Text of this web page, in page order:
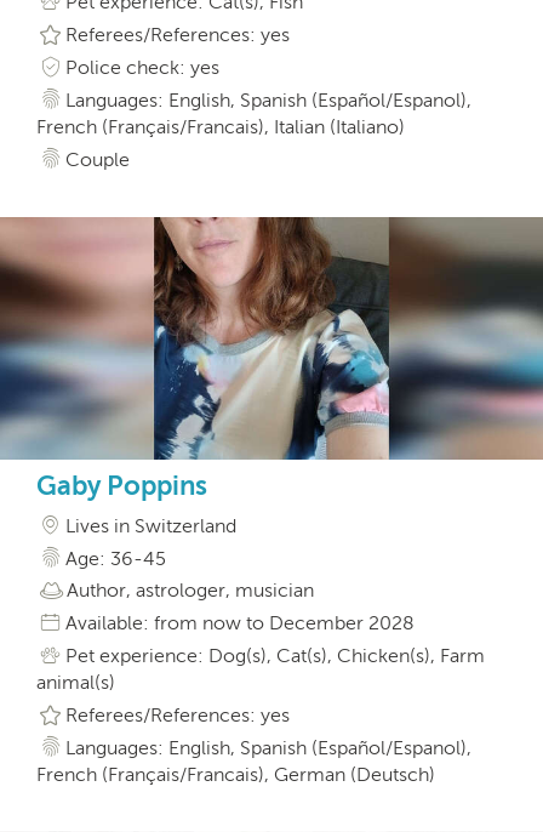
Referees/References: yes
Police check: yes
Languages: English, Spanish (Español/Espanol),
French (Français/Francais), Italian (Italiano)
Couple
Gaby Poppins
Lives in Switzerland
Age: 36-45
Author, astrologer, musician
Available: from now to December 2028
Pet experience: Dog(s), Cat(s), Chicken(s), Farm
animal(s)
Referees/References: yes
Languages: English, Spanish (Español/Espanol),
French (Français/Francais), German (Deutsch)